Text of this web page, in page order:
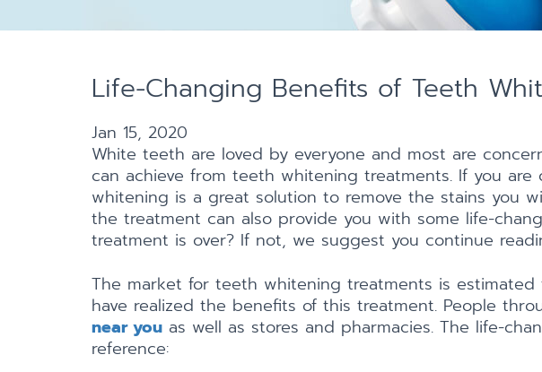
Life-Changing Benefits of Teeth
Jan 15, 2020
White teeth are loved by everyone and most are
can achieve from teeth whitening treatments. If you
whitening is a great solution to remove the stains you
the treatment can also provide you with some life-
treatment is over? If not, we suggest you continue
The market for teeth whitening treatments is
have realized the benefits of this treatment. People
near you as well as stores and pharmacies. The life-
reference: